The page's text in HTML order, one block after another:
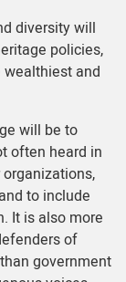
diversity will
policies,
and
will be to
often heard in
to include
It is also more
of
government